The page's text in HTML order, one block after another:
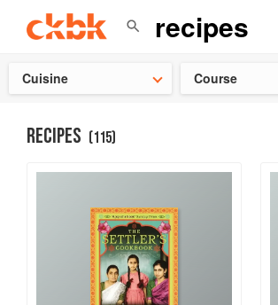
Cuisine Course
RECIPES (115)